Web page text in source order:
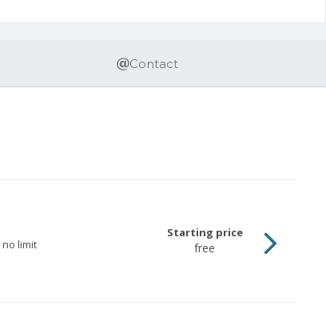
Contact
no limit
Starting price
free